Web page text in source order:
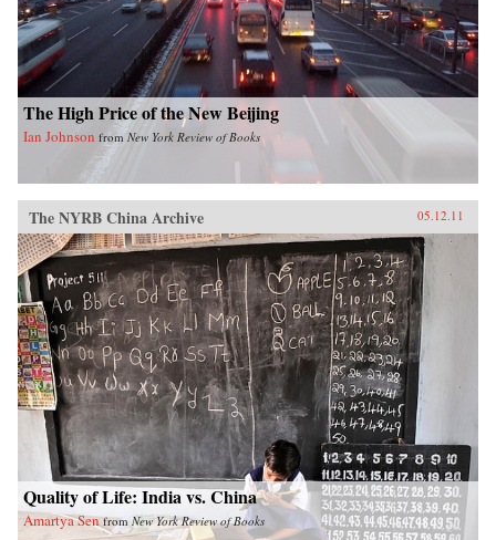
The High Price of the New Beijing
Ian Johnson fromNew York Review of Books
The NYRB China Archive 05.12.11
Quality of Life: India vs. China
Amartya Sen fromNew York Review of Books